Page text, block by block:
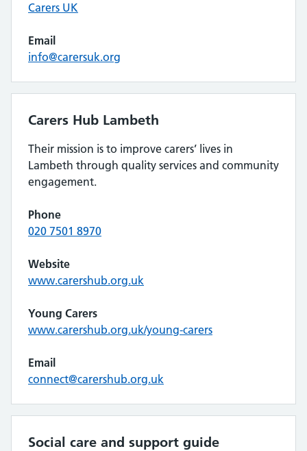
Carers UK
Email
info@carersuk.org
Carers Hub Lambeth
Their mission is to improve carers’ lives in
Lambeth through quality services and community
engagement.
Phone
020 7501 8970
Website
www.carershub.org.uk
Young Carers
www.carershub.org.uk/young-carers
Email
connect@carershub.org.uk
Social care and support guide